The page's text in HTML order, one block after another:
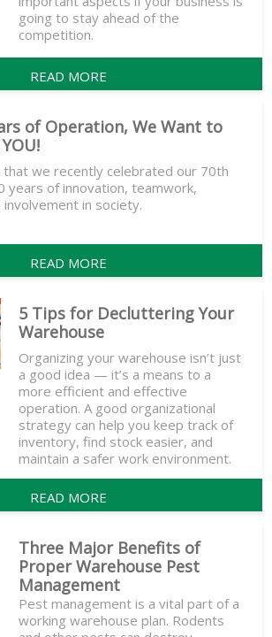
going to stay ahead of the
competition.
READ MORE
of Operation, We Want to
we recently celebrated our 70th
years of innovation, teamwork,
involvement in society.
READ MORE
5 Tips for Decluttering Your
Warehouse
Organizing your warehouse isn’t just
a good idea — it’s a means to a
more efficient and effective
operation. A good organizational
strategy can help you keep track of
inventory, find stock easier, and
maintain a safer work environment.
READ MORE
Three Major Benefits of
Proper Warehouse Pest
Management
Pest management is a vital part of a
working warehouse plan. Rodents